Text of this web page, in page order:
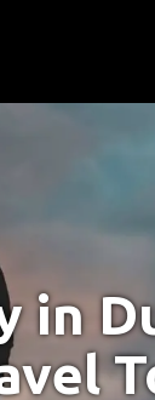
in